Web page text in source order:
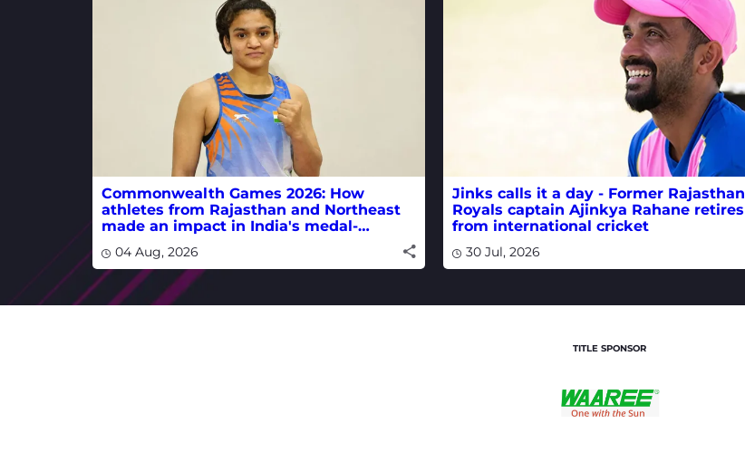
Commonwealth Games 2026: How
athletes from Rajasthan and Northeast
made an impact in India's medal-
04 Aug, 2026
Jinks calls it a day - Former Rajasthan
Royals captain Ajinkya Rahane retires
from international cricket
30 Jul, 2026
TITLE SPONSOR